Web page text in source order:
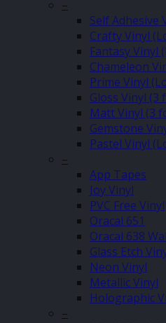
–
Self Adhesive
Crafty Vinyl
Fantasy Vinyl
Chameleon
Prime Vinyl
Gloss Vinyl (3
Matt Vinyl (3
Gemstone
Pastel Vinyl
–
App Tapes
Joy Vinyl
PVC Free Vinyl
Oracal 651
Oracal 638
Glass Etch
Neon Vinyl
Metallic Vinyl
Holographic
–